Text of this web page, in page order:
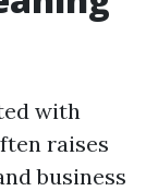
with
raises
business